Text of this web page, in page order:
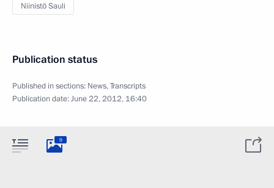
Niinistö Sauli
Publication status
Published in sections: News,Transcripts
Publication date:June 22, 2012, 16:40
9